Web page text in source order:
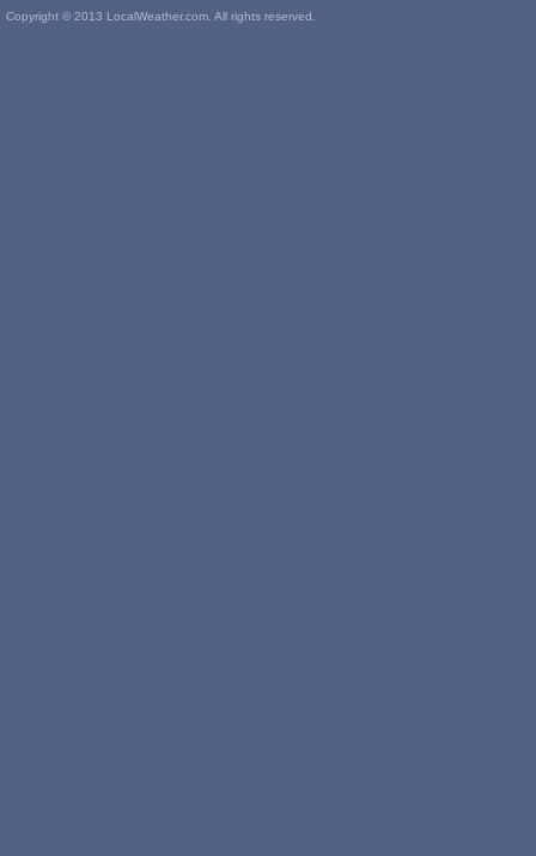
Copyright © 2013 LocalWeather.com. All rights reserved.